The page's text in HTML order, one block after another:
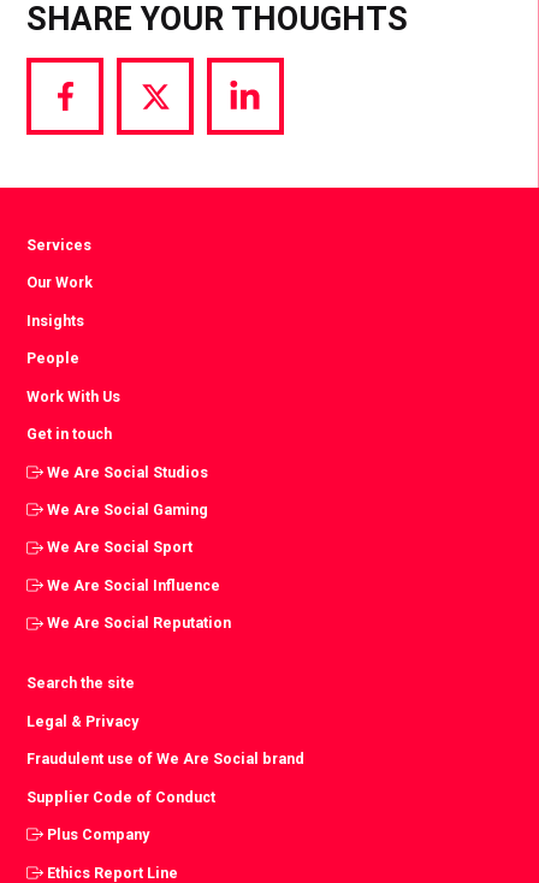
SHARE YOUR THOUGHTS
Share
via
Share
via
Share
via
Services
Our Work
Insights
People
Work With Us
Get in touch
We Are Social Studios
We Are Social Gaming
We Are Social Sport
We Are Social Influence
We Are Social Reputation
Search the site
Legal & Privacy
Fraudulent use of We Are Social brand
Supplier Code of Conduct
Plus Company
Ethics Report Line